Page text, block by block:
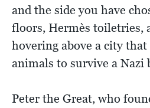
and the side you have
floors, Hermès toiletries,
hovering above a city that
animals to survive a Nazi
Peter the Great, who